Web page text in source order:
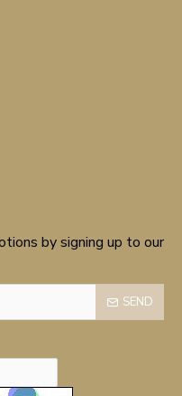
by signing up to our
SEND